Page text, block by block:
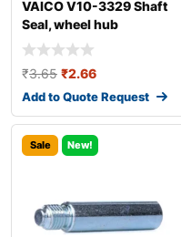
VAICO V10-3329 Shaft
Seal, wheel hub
₹3.65 ₹2.66
Add to Quote Request
Sale New!